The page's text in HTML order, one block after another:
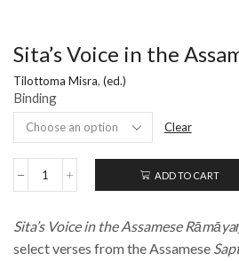
Sita’s Voice in the
Tilottoma Misra, (ed.)
Binding
Clear
Sita’s
the
Assamese
ADD TO CART
Sita’s Voice in the Assamese
select verses from the Assamese